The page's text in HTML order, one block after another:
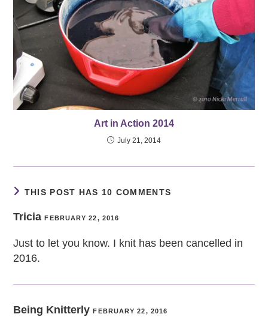
Art in Action 2014
July 21, 2014
THIS POST HAS 10 COMMENTS
TriciaFEBRUARY 22, 2016
Just to let you know. I knit has been cancelled in
2016.
Being KnitterlyFEBRUARY 22, 2016